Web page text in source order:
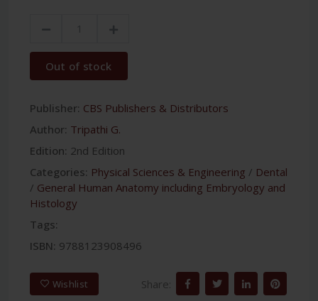
Out of stock
Publisher: CBS Publishers & Distributors
Author: Tripathi G.
Edition: 2nd Edition
Categories: Physical Sciences & Engineering / Dental
/ General Human Anatomy including Embryology and
Histology
Tags:
ISBN: 9788123908496
Wishlist Share: